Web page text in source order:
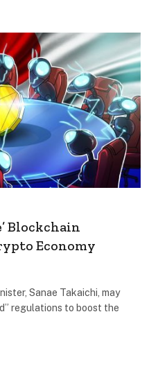
Blockchain
Economy
Sanae Takaichi, may
regulations to boost the